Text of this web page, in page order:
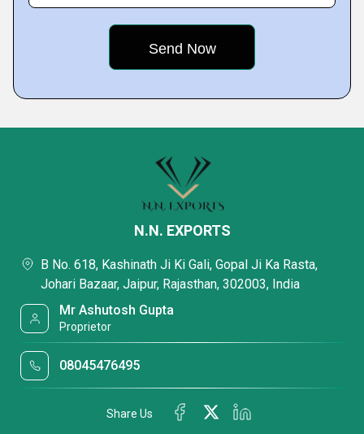
N.N. EXPORTS
B No. 618, Kashinath Ji Ki Gali, Gopal Ji Ka Rasta,
Johari Bazaar, Jaipur, Rajasthan, 302003, India
Mr Ashutosh Gupta
Proprietor
08045476495
Share Us